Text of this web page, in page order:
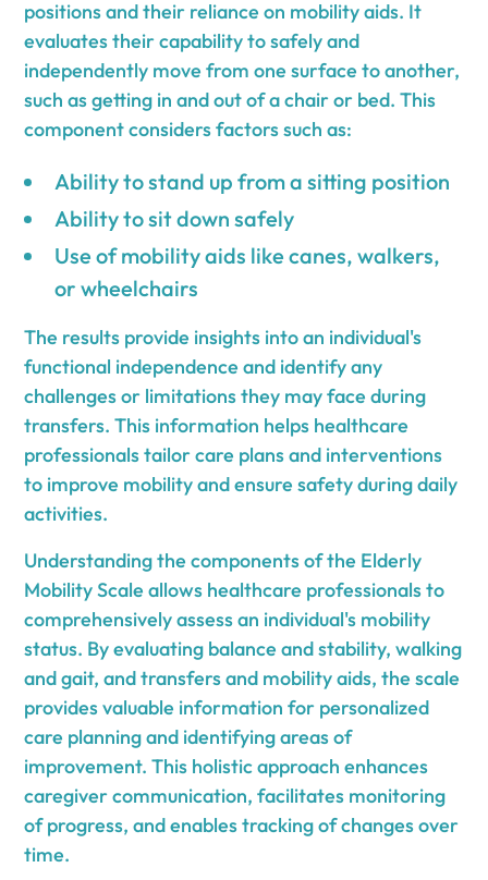
positions and their reliance on mobility aids. It
evaluates their capability to safely and
independently move from one surface to another,
such as getting in and out of a chair or bed. This
component considers factors such as:
Ability to stand up from a sitting position
Ability to sit down safely
Use of mobility aids like canes, walkers,
or wheelchairs
The results provide insights into an individual's
functional independence and identify any
challenges or limitations they may face during
transfers. This information helps healthcare
professionals tailor care plans and interventions
to improve mobility and ensure safety during daily
activities.
Understanding the components of the Elderly
Mobility Scale allows healthcare professionals to
comprehensively assess an individual's mobility
status. By evaluating balance and stability, walking
and gait, and transfers and mobility aids, the scale
provides valuable information for personalized
care planning and identifying areas of
improvement. This holistic approach enhances
caregiver communication, facilitates monitoring
of progress, and enables tracking of changes over
time.